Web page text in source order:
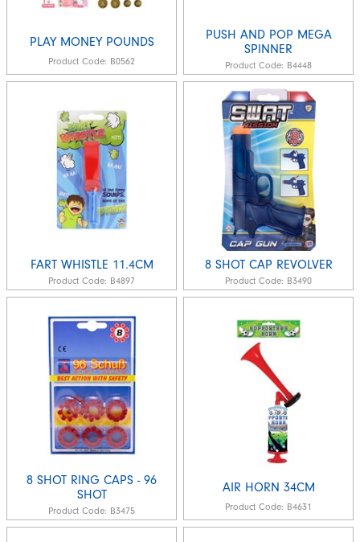
PLAY MONEY POUNDS
Product Code: B0562
PUSH AND POP MEGA
SPINNER
Product Code: B4448
FART WHISTLE 11.4CM
Product Code: B4897
8 SHOT CAP REVOLVER
Product Code: B3490
8 SHOT RING CAPS - 96
SHOT
Product Code: B3475
AIR HORN 34CM
Product Code: B4631